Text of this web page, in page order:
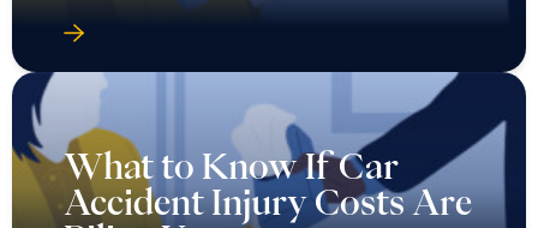
What to Know If Car
Accident Injury Costs Are